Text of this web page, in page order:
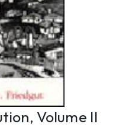
Volume II